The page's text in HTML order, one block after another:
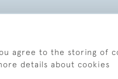
agree to the storing of
details about cookies